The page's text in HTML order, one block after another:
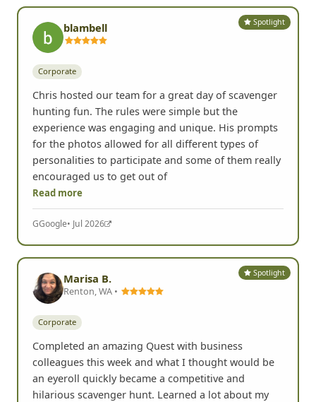
Spotlight
blambell
Corporate
Chris hosted our team for a great day of scavenger
hunting fun. The rules were simple but the
experience was engaging and unique. His prompts
for the photos allowed for all different types of
personalities to participate and some of them really
encouraged us to get out of
Read more
GGoogle• Jul 2026
Spotlight
Marisa B.
Renton, WA •
Corporate
Completed an amazing Quest with business
colleagues this week and what I thought would be
an eyeroll quickly became a competitive and
hilarious scavenger hunt. Learned a lot about my